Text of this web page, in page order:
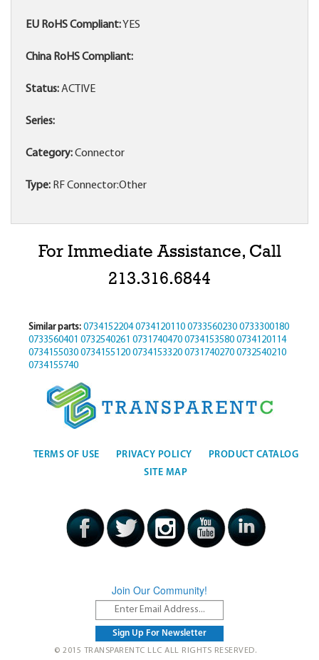
EU RoHS Compliant:YES
China RoHS Compliant:
Status:ACTIVE
Series:
Category:Connector
Type: RF Connector:Other
For Immediate Assistance, Call
213.316.6844
Similar parts: 0734152204 0734120110 0733560230 0733300180
0733560401 0732540261 0731740470 0734153580 0734120114
0734155030 0734155120 0734153320 0731740270 0732540210
0734155740
TERMS OF USE PRIVACY POLICY
PRODUCT CATALOG
SITE MAP
Join Our Community!
© 2015 TRANSPARENTC LLC ALL RIGHTS RESERVED.